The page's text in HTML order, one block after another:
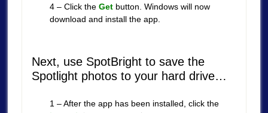
4 – Click the Getbutton. Windows will now
download and install the app.
Next, use SpotBright to save the
Spotlight photos to your hard drive…
1 – After the app has been installed, click the